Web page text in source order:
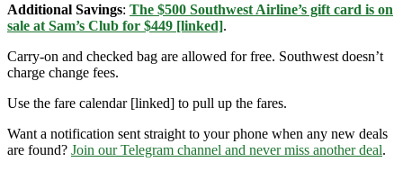
Additional Savings: The $500 Southwest Airline’s gift card is on
sale at Sam’s Club for $449 [linked].
Carry-on and checked bag are allowed for free. Southwest doesn’t
charge change fees.
Use the fare calendar [linked] to pull up the fares.
Want a notification sent straight to your phone when any new deals
are found? Join our Telegram channel and never miss another deal.